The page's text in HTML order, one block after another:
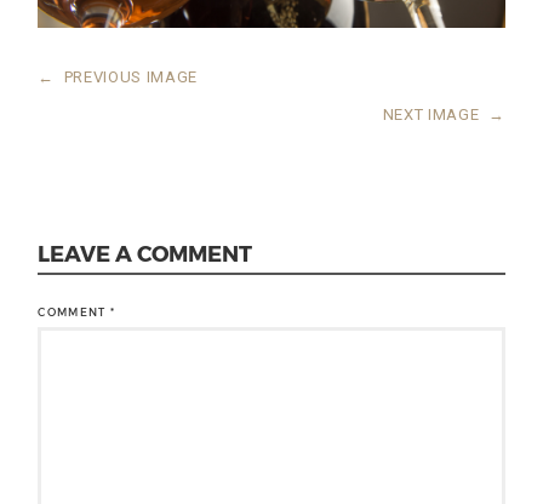
← PREVIOUS IMAGE
NEXT IMAGE →
LEAVE A COMMENT
COMMENT*